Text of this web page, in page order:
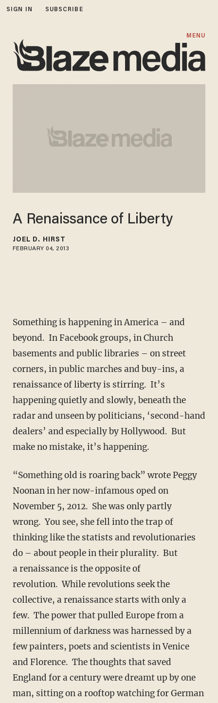
SIGN IN SUBSCRIBE
MENU
A Renaissance of Liberty
JOEL D. HIRST
FEBRUARY 04, 2013
Something is happening in America – and
beyond. In Facebook groups, in Church
basements and public libraries – on street
corners, in public marches and buy-ins, a
renaissance of liberty is stirring. It’s
happening quietly and slowly, beneath the
radar and unseen by politicians, ‘second-hand
dealers’ and especially by Hollywood. But
make no mistake, it’s happening.
“Something old is roaring back” wrote Peggy
Noonan in her now-infamous oped on
November 5, 2012. She was only partly
wrong. You see, she fell into the trap of
thinking like the statists and revolutionaries
do – about people in their plurality. But
a renaissance is the opposite of
revolution. While revolutions seek the
collective, a renaissance starts with only a
few. The power that pulled Europe from a
millennium of darkness was harnessed by a
few painters, poets and scientists in Venice
and Florence. The thoughts that saved
England for a century were dreamt up by one
man, sitting on a rooftop watching for German